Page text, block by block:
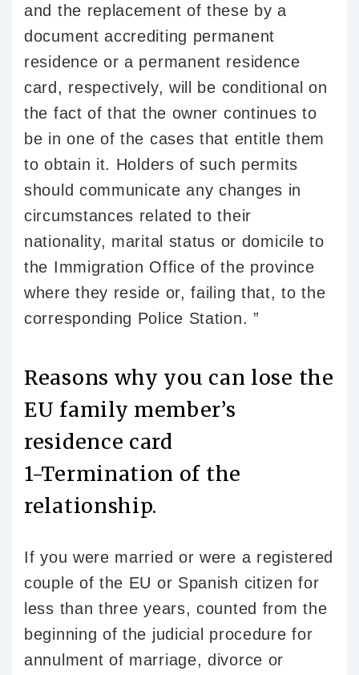
and the replacement of these by a
document accrediting permanent
residence or a permanent residence
card, respectively, will be conditional on
the fact of that the owner continues to
be in one of the cases that entitle them
to obtain it. Holders of such permits
should communicate any changes in
circumstances related to their
nationality, marital status or domicile to
the Immigration Office of the province
where they reside or, failing that, to the
corresponding Police Station. ”
Reasons why you can lose the
EU family member’s
residence card
1-Termination of the
relationship.
If you were married or were a registered
couple of the EU or Spanish citizen for
less than three years, counted from the
beginning of the judicial procedure for
annulment of marriage, divorce or